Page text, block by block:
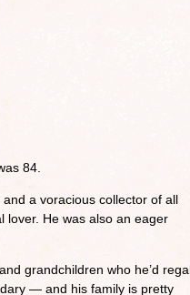
84.
a voracious collector of all
lover. He was also an eager
grandchildren who he’d
— and his family is pretty